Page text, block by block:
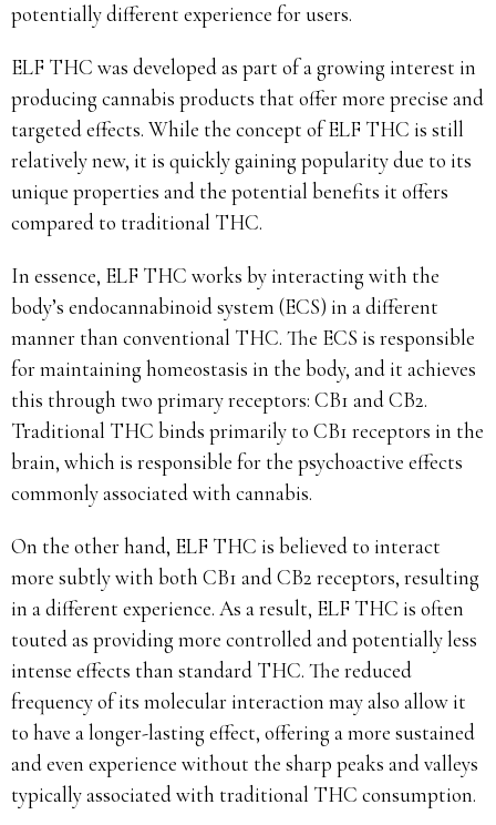
potentially different experience for users.
ELF THC was developed as part of a growing interest in
producing cannabis products that offer more precise and
targeted effects. While the concept of ELF THC is still
relatively new, it is quickly gaining popularity due to its
unique properties and the potential benefits it offers
compared to traditional THC.
In essence, ELF THC works by interacting with the
body’s endocannabinoid system (ECS) in a different
manner than conventional THC. The ECS is responsible
for maintaining homeostasis in the body, and it achieves
this through two primary receptors: CB1 and CB2.
Traditional THC binds primarily to CB1 receptors in the
brain, which is responsible for the psychoactive effects
commonly associated with cannabis.
On the other hand, ELF THC is believed to interact
more subtly with both CB1 and CB2 receptors, resulting
in a different experience. As a result, ELF THC is often
touted as providing more controlled and potentially less
intense effects than standard THC. The reduced
frequency of its molecular interaction may also allow it
to have a longer-lasting effect, offering a more sustained
and even experience without the sharp peaks and valleys
typically associated with traditional THC consumption.